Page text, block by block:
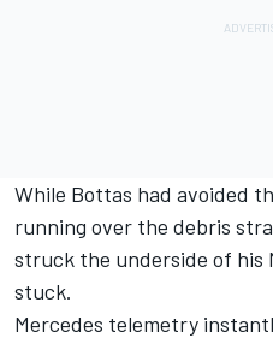
While Bottas had avoided
running over the debris
struck the underside of his
stuck.
Mercedes telemetry